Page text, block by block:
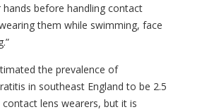
before handling contact
them while swimming, face
the prevalence of
in southeast England to be 2.5
lens wearers, but it is